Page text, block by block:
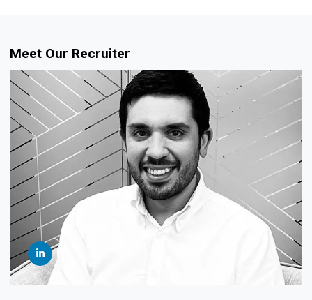
Meet Our Recruiter